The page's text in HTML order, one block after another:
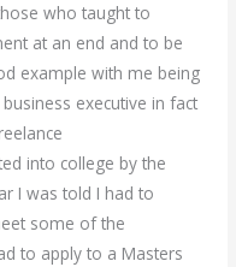
who taught to
at an end and to be
example with me being
executive in fact
into college by the
I was told I had to
some of the
to apply to a Masters